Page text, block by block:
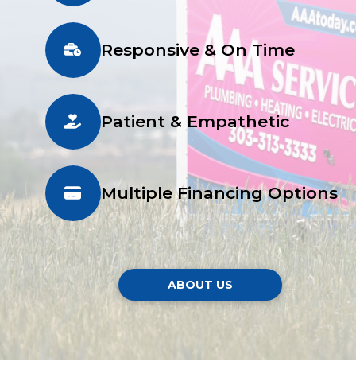
Responsive & On Time
Patient & Empathetic
Multiple Financing Options
ABOUT US